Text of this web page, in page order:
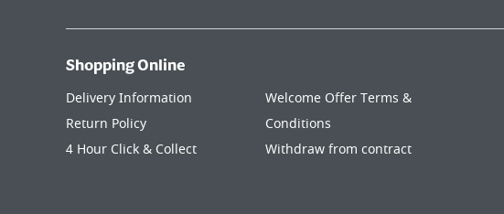
Shopping Online
Delivery Information
Return Policy
4 Hour Click & Collect
Welcome Offer Terms &
Conditions
Withdraw from contract